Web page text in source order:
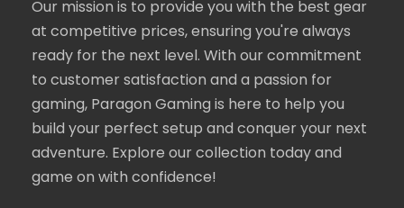
Our mission is to provide you with the best gear
at competitive prices, ensuring you're always
ready for the next level. With our commitment
to customer satisfaction and a passion for
gaming, Paragon Gaming is here to help you
build your perfect setup and conquer your next
adventure. Explore our collection today and
game on with confidence!